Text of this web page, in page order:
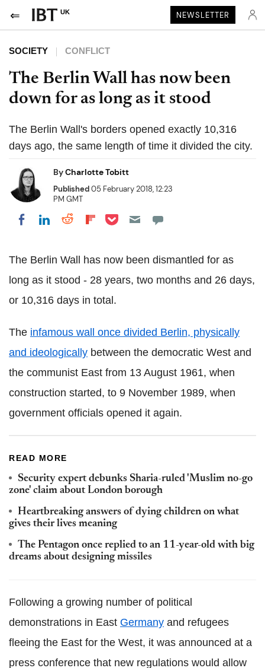
UK NEWSLETTER
SOCIETY CONFLICT
The Berlin Wall has now been
down for as long as it stood
The Berlin Wall's borders opened exactly 10,316
days ago, the same length of time it divided the city.
ByCharlotte Tobitt
Published05 February 2018, 12:23
PM GMT
Share on Facebook
Share on LinkedIn
Share on Reddit
Share on Flipboard
Share on Pocket
The Berlin Wall has now been dismantled for as
long as it stood - 28 years, two months and 26 days,
or 10,316 days in total.
The infamous wall once divided Berlin, physically
and ideologically between the democratic West and
the communist East from 13 August 1961, when
construction started, to 9 November 1989, when
government officials opened it again.
READ MORE
Security expert debunks Sharia-ruled 'Muslim no-go
zone' claim about London borough
Heartbreaking answers of dying children on what
gives their lives meaning
The Pentagon once replied to an 11-year-old with big
dreams about designing missiles
Following a growing number of political
demonstrations in East Germany and refugees
fleeing the East for the West, it was announced at a
press conference that new regulations would allow